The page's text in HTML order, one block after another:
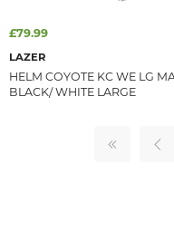
£79.99
LAZER
HELM COYOTE KC WE LG
BLACK/ WHITE LARGE